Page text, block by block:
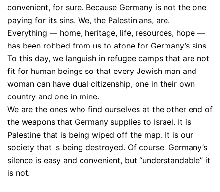
convenient, for sure. Because Germany is not the one
paying for its sins. We, the Palestinians, are.
Everything — home, heritage, life, resources, hope —
has been robbed from us to atone for Germany’s sins.
To this day, we languish in refugee camps that are not
fit for human beings so that every Jewish man and
woman can have dual citizenship, one in their own
country and one in mine.
We are the ones who find ourselves at the other end of
the weapons that Germany supplies to Israel. It is
Palestine that is being wiped off the map. It is our
society that is being destroyed. Of course, Germany’s
silence is easy and convenient, but “understandable” it
is not.